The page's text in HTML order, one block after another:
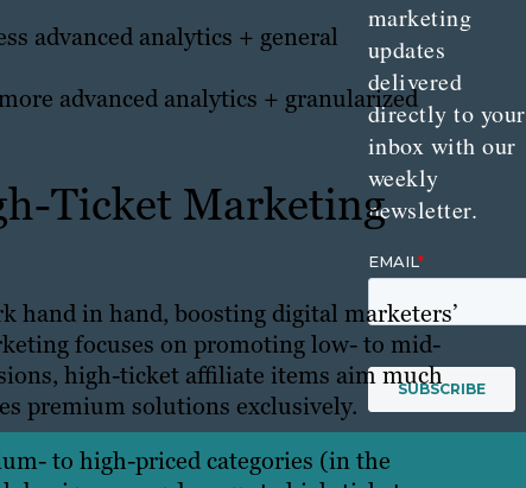
advanced analytics + general
advanced analytics + granularized
Ticket Marketing
hand in hand, boosting digital marketers’
focuses on promoting low- to mid-
high-ticket affiliate items aim much
premium solutions exclusively.
to high-priced categories (in the
marketing
updates
delivered
directly to your
inbox with our
weekly
newsletter.